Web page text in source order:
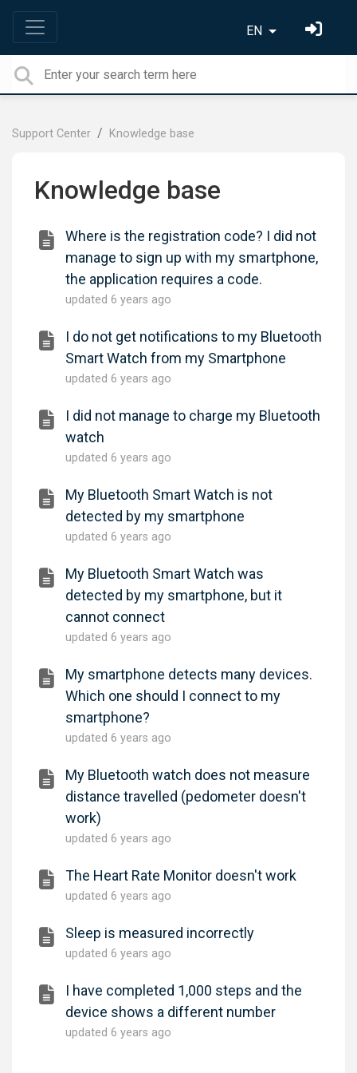
EN
Support Center Knowledge base
Knowledge base
Where is the registration code? I did not
manage to sign up with my smartphone,
the application requires a code.
updated6 years ago
I do not get notifications to my Bluetooth
Smart Watch from my Smartphone
updated6 years ago
I did not manage to charge my Bluetooth
watch
updated6 years ago
My Bluetooth Smart Watch is not
detected by my smartphone
updated6 years ago
My Bluetooth Smart Watch was
detected by my smartphone, but it
cannot connect
updated6 years ago
My smartphone detects many devices.
Which one should I connect to my
smartphone?
updated6 years ago
My Bluetooth watch does not measure
distance travelled (pedometer doesn't
work)
updated6 years ago
The Heart Rate Monitor doesn't work
updated6 years ago
Sleep is measured incorrectly
updated6 years ago
I have completed 1,000 steps and the
device shows a different number
updated6 years ago